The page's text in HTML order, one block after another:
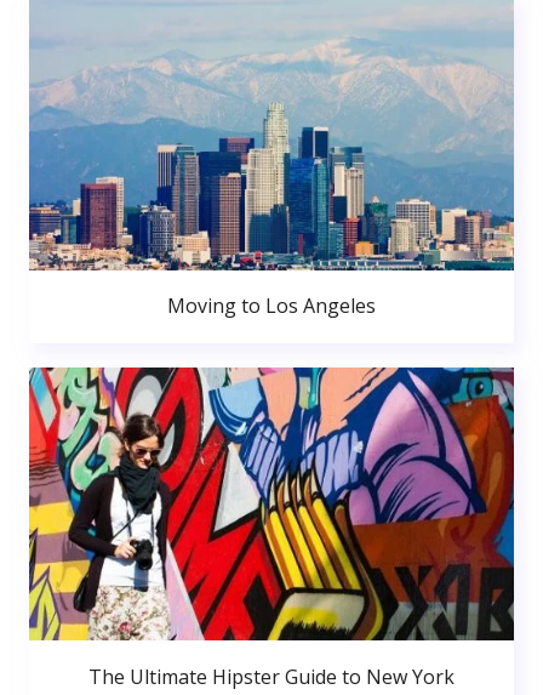
Moving to Los Angeles
The Ultimate Hipster Guide to New York